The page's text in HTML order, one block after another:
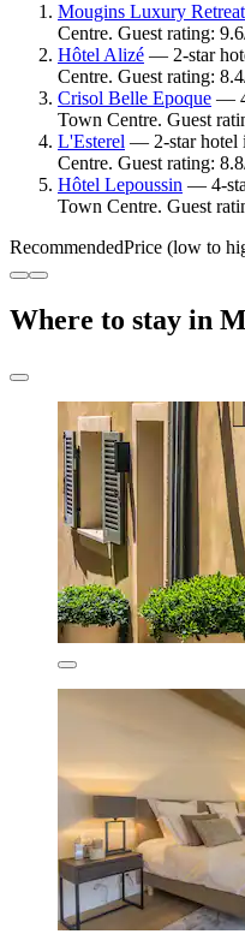
Mougins Luxury
Centre. Guest rating:
Hôtel Alizé — 2-star
Centre. Guest rating:
Crisol Belle Epoque —
Town Centre. Guest
L'Esterel — 2-star hotel
Centre. Guest rating:
Hôtel Lepoussin — 4-
Town Centre. Guest
RecommendedPrice (low to
Where to stay in